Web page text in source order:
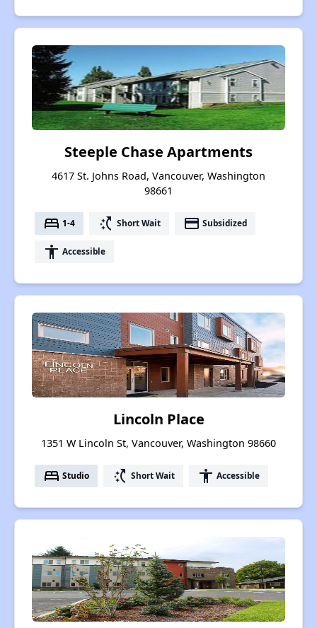
Steeple Chase Apartments
4617 St. Johns Road, Vancouver, Washington
98661
bed 1-4 switch_access_shortcut Short Wait payment Subsidized
accessibility Accessible
Lincoln Place
1351 W Lincoln St, Vancouver, Washington 98660
bed Studio switch_access_shortcut Short Wait accessibility Accessible